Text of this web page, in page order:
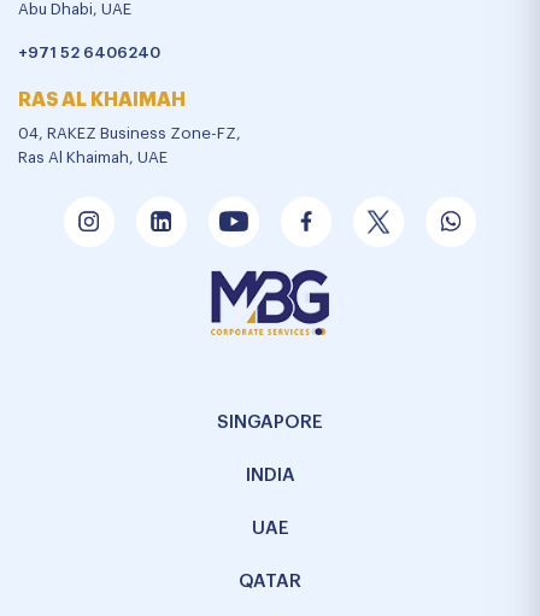
Abu Dhabi, UAE
+971 52 6406240
RAS AL KHAIMAH
04, RAKEZ Business Zone-FZ,
Ras Al Khaimah, UAE
SINGAPORE
INDIA
UAE
QATAR